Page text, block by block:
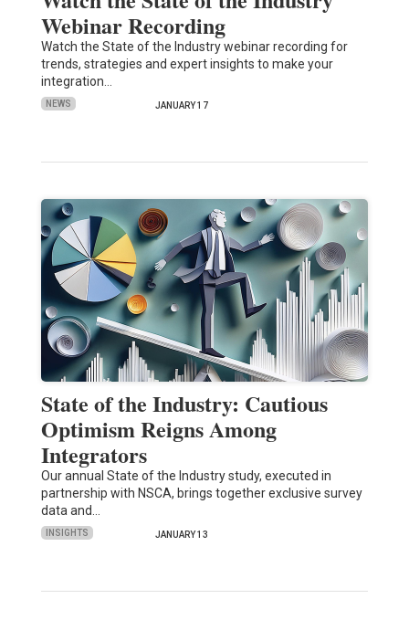
Webinar Recording
Watch the State of the Industry webinar recording for
trends, strategies and expert insights to make your
integration…
NEWS JANUARY 17
State of the Industry: Cautious
Optimism Reigns Among
Integrators
Our annual State of the Industry study, executed in
partnership with NSCA, brings together exclusive survey
data and…
INSIGHTS JANUARY 13